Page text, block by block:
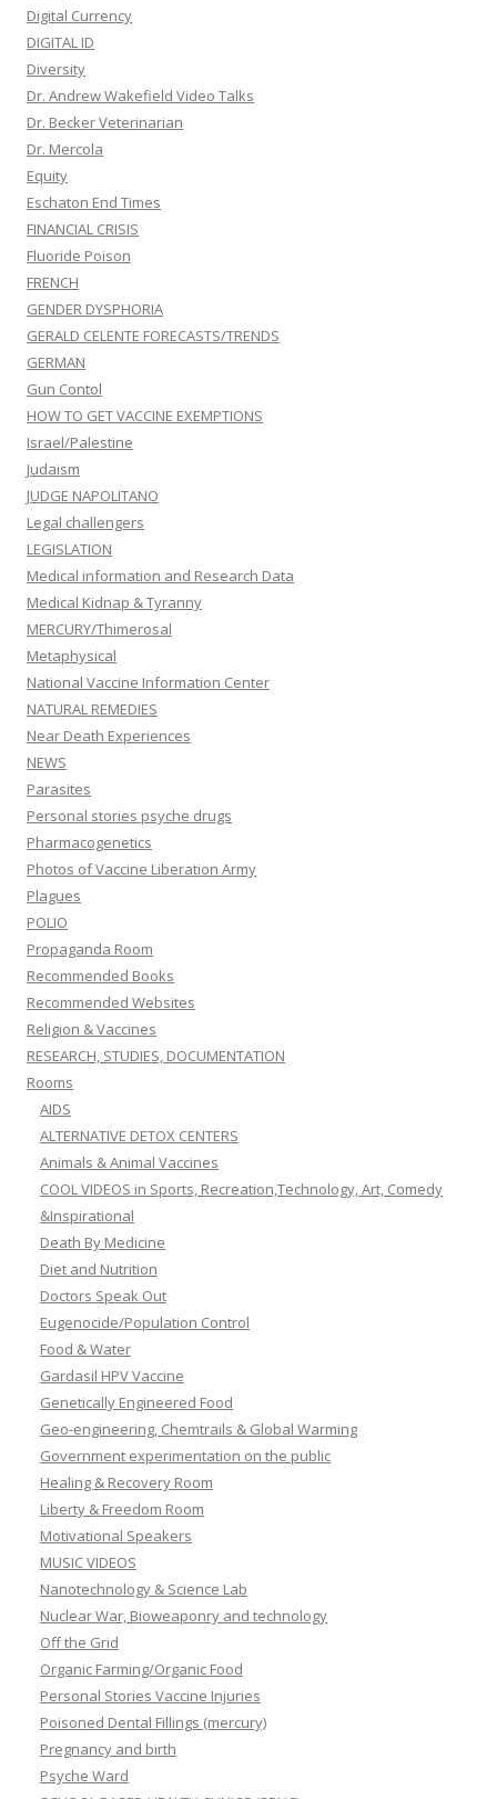
Digital Currency
DIGITAL ID
Diversity
Dr. Andrew Wakefield Video Talks
Dr. Becker Veterinarian
Dr. Mercola
Equity
Eschaton End Times
FINANCIAL CRISIS
Fluoride Poison
FRENCH
GENDER DYSPHORIA
GERALD CELENTE FORECASTS/TRENDS
GERMAN
Gun Contol
HOW TO GET VACCINE EXEMPTIONS
Israel/Palestine
Judaism
JUDGE NAPOLITANO
Legal challengers
LEGISLATION
Medical information and Research Data
Medical Kidnap & Tyranny
MERCURY/Thimerosal
Metaphysical
National Vaccine Information Center
NATURAL REMEDIES
Near Death Experiences
NEWS
Parasites
Personal stories psyche drugs
Pharmacogenetics
Photos of Vaccine Liberation Army
Plagues
POLIO
Propaganda Room
Recommended Books
Recommended Websites
Religion & Vaccines
RESEARCH, STUDIES, DOCUMENTATION
Rooms
AIDS
ALTERNATIVE DETOX CENTERS
Animals & Animal Vaccines
COOL VIDEOS in Sports, Recreation,Technology, Art, Comedy
&Inspirational
Death By Medicine
Diet and Nutrition
Doctors Speak Out
Eugenocide/Population Control
Food & Water
Gardasil HPV Vaccine
Genetically Engineered Food
Geo-engineering, Chemtrails & Global Warming
Government experimentation on the public
Healing & Recovery Room
Liberty & Freedom Room
Motivational Speakers
MUSIC VIDEOS
Nanotechnology & Science Lab
Nuclear War, Bioweaponry and technology
Off the Grid
Organic Farming/Organic Food
Personal Stories Vaccine Injuries
Poisoned Dental Fillings (mercury)
Pregnancy and birth
Psyche Ward